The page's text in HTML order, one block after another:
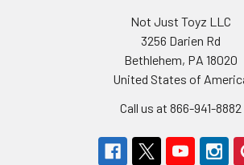
Not Just Toyz LLC
3256 Darien Rd
Bethlehem, PA 18020
United States of
Call us at 866-941-8882